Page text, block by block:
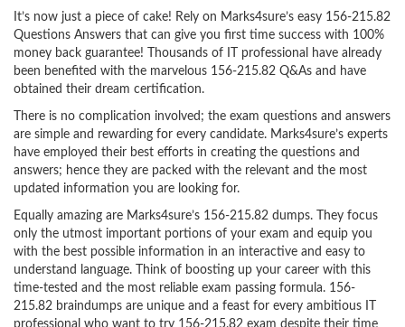
It’s now just a piece of cake! Rely on Marks4sure’s easy 156-215.82
Questions Answers that can give you first time success with 100%
money back guarantee! Thousands of IT professional have already
been benefited with the marvelous 156-215.82 Q&As and have
obtained their dream certification.
There is no complication involved; the exam questions and answers
are simple and rewarding for every candidate. Marks4sure’s experts
have employed their best efforts in creating the questions and
answers; hence they are packed with the relevant and the most
updated information you are looking for.
Equally amazing are Marks4sure’s 156-215.82 dumps. They focus
only the utmost important portions of your exam and equip you
with the best possible information in an interactive and easy to
understand language. Think of boosting up your career with this
time-tested and the most reliable exam passing formula. 156-
215.82 braindumps are unique and a feast for every ambitious IT
professional who want to try 156-215.82 exam despite their time